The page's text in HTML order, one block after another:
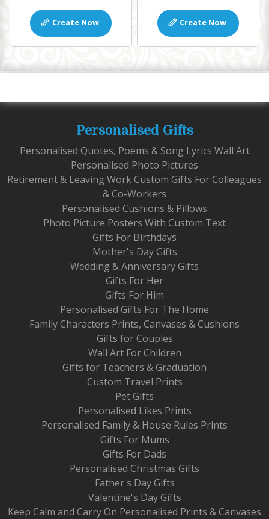
Create Now Create Now
Personalised Gifts
Personalised Quotes, Poems & Song Lyrics Wall Art
Personalised Photo Pictures
Retirement & Leaving Work Custom Gifts For Colleagues
& Co-Workers
Personalised Cushions & Pillows
Photo Picture Posters With Custom Text
Gifts For Birthdays
Mother's Day Gifts
Wedding & Anniversary Gifts
Gifts For Her
Gifts For Him
Personalised Gifts For The Home
Family Characters Prints, Canvases & Cushions
Gifts for Couples
Wall Art For Children
Gifts for Teachers & Graduation
Custom Travel Prints
Pet Gifts
Personalised Likes Prints
Personalised Family & House Rules Prints
Gifts For Mums
Gifts For Dads
Personalised Christmas Gifts
Father's Day Gifts
Valentine's Day Gifts
Keep Calm and Carry On Personalised Prints & Canvases